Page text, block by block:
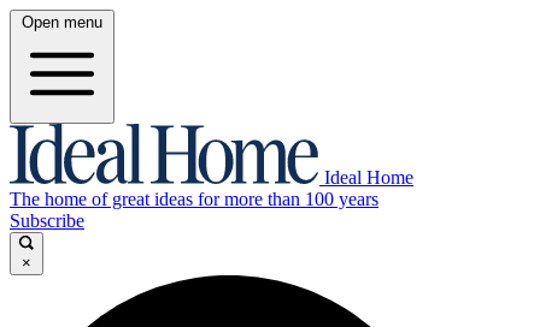
Open menu
Ideal Home
The home of great ideas for more than 100 years
Subscribe
×